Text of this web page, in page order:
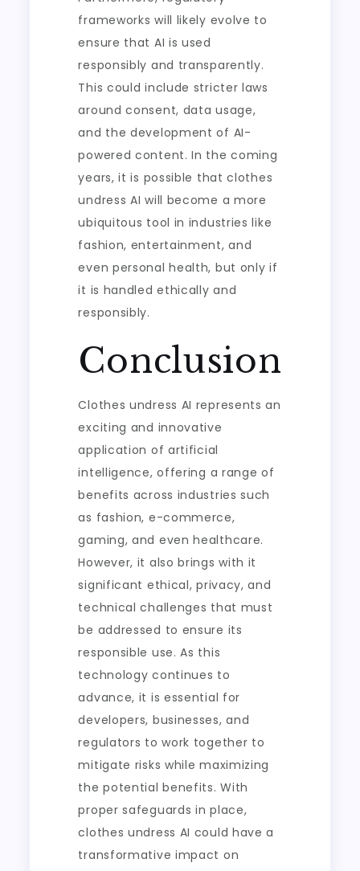
frameworks will likely evolve to
ensure that AI is used
responsibly and transparently.
This could include stricter laws
around consent, data usage,
and the development of AI-
powered content. In the coming
years, it is possible that clothes
undress AI will become a more
ubiquitous tool in industries like
fashion, entertainment, and
even personal health, but only if
it is handled ethically and
responsibly.
Conclusion
Clothes undress AI represents an
exciting and innovative
application of artificial
intelligence, offering a range of
benefits across industries such
as fashion, e-commerce,
gaming, and even healthcare.
However, it also brings with it
significant ethical, privacy, and
technical challenges that must
be addressed to ensure its
responsible use. As this
technology continues to
advance, it is essential for
developers, businesses, and
regulators to work together to
mitigate risks while maximizing
the potential benefits. With
proper safeguards in place,
clothes undress AI could have a
transformative impact on